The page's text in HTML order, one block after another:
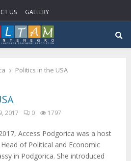
US GALLERY
Politics in the USA
2017 0 1797
Access Podgorica was a host
of Political and Economic
in Podgorica. She introduced